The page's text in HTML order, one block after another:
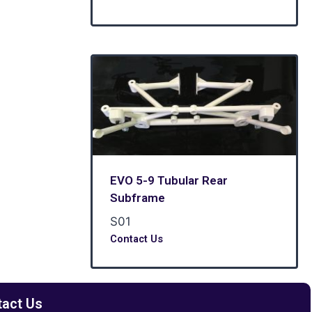
EVO 5-9 Tubular Rear
Subframe
S01
Contact Us
Us